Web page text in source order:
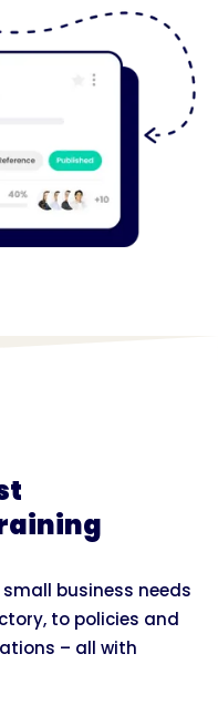
business needs
to policies and
– all with